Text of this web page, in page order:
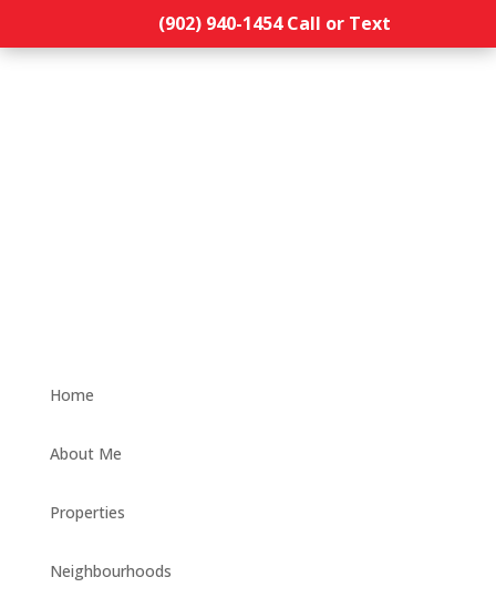
(902) 940-1454‬ Call or Text
Home
About Me
Properties
Neighbourhoods